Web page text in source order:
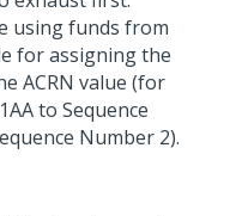
using funds from
for assigning the
ACRN value (for
to Sequence
Number 2).